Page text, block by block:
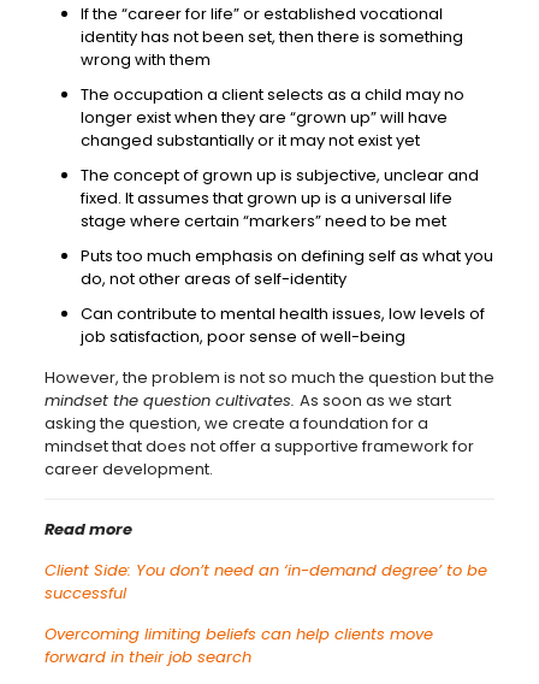
If the “career for life” or established vocational
identity has not been set, then there is something
wrong with them
The occupation a client selects as a child may no
longer exist when they are “grown up” will have
changed substantially or it may not exist yet
The concept of grown up is subjective, unclear and
fixed. It assumes that grown up is a universal life
stage where certain “markers” need to be met
Puts too much emphasis on defining self as what you
do, not other areas of self-identity
Can contribute to mental health issues, low levels of
job satisfaction, poor sense of well-being
However, the problem is not so much the question but the
mindset the question cultivates. As soon as we start
asking the question, we create a foundation for a
mindset that does not offer a supportive framework for
career development.
Read more
Client Side: You don’t need an ‘in-demand degree’ to be
successful
Overcoming limiting beliefs can help clients move
forward in their job search